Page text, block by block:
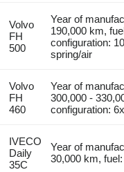
Volvo
FH
500
Year of
190,000 km,
configuration:
spring/air
Volvo
FH
460
Year of
300,000 -
configuration:
IVECO
Daily
35C
Year of
30,000 km,